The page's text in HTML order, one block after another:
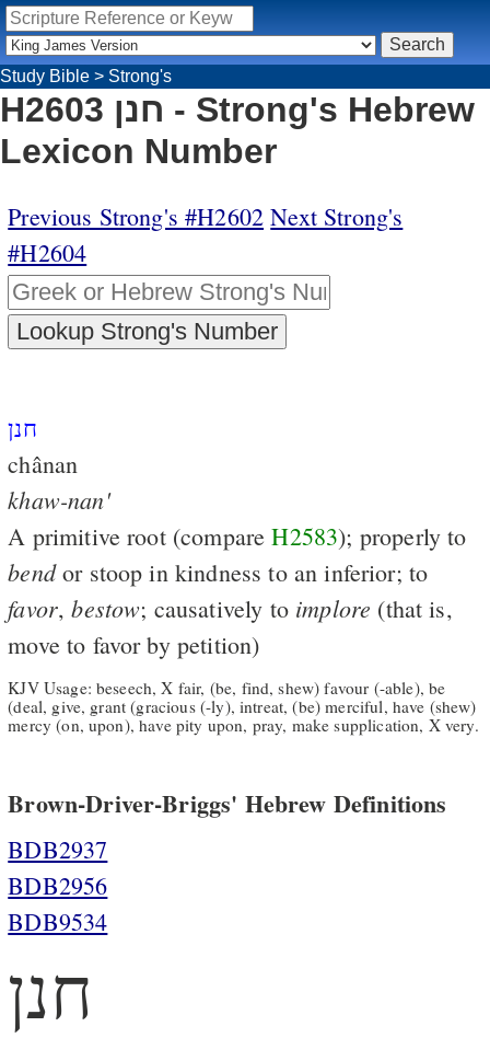
Study Bible > Strong's
H2603 חנן - Strong's Hebrew
Lexicon Number
Previous Strong's #H2602 Next Strong's
#H2604
חנן
chânan
khaw-nan'
A primitive root (compareH2583); properly to
bendor stoop in kindness to an inferior; to
favor,bestow; causatively to implore (that is,
move to favor by petition)
KJV Usage: beseech, X fair, (be, find, shew) favour (-able), be
(deal, give, grant (gracious (-ly), intreat, (be) merciful, have (shew)
mercy (on, upon), have pity upon, pray, make supplication, X very.
Brown-Driver-Briggs' Hebrew Definitions
BDB2937
BDB2956
BDB9534
חנן